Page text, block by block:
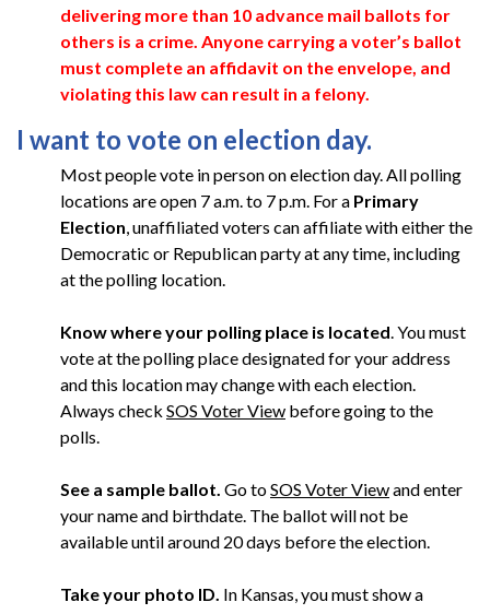
delivering more than 10 advance mail ballots for
others is a crime. Anyone carrying a voter’s ballot
must complete an affidavit on the envelope, and
violating this law can result in a felony.
I want to vote on election day.
Most people vote in person on election day. All polling
locations are open 7 a.m. to 7 p.m. For a Primary
Election, unaffiliated voters can affiliate with either the
Democratic or Republican party at any time, including
at the polling location.
Know where your polling place is located. You must
vote at the polling place designated for your address
and this location may change with each election.
Always check SOS Voter View before going to the
polls.
See a sample ballot. Go toSOS Voter Viewand enter
your name and birthdate. The ballot will not be
available until around 20 days before the election.
Take your photo ID. In Kansas, you must show a